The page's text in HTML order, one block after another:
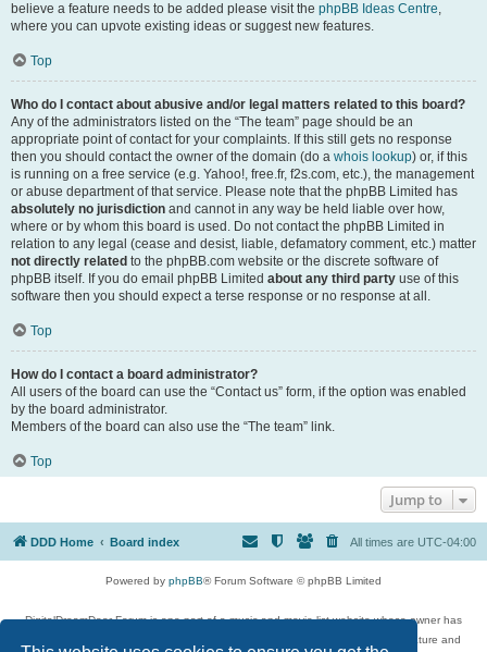
believe a feature needs to be added please visit the phpBB Ideas Centre,
where you can upvote existing ideas or suggest new features.
Top
Who do I contact about abusive and/or legal matters related to this board?
Any of the administrators listed on the “The team” page should be an
appropriate point of contact for your complaints. If this still gets no response
then you should contact the owner of the domain (do a whois lookup) or, if this
is running on a free service (e.g. Yahoo!, free.fr, f2s.com, etc.), the management
or abuse department of that service. Please note that the phpBB Limited has
absolutely no jurisdiction and cannot in any way be held liable over how,
where or by whom this board is used. Do not contact the phpBB Limited in
relation to any legal (cease and desist, liable, defamatory comment, etc.) matter
not directly related to the phpBB.com website or the discrete software of
phpBB itself. If you do email phpBB Limited about any third party use of this
software then you should expect a terse response or no response at all.
Top
How do I contact a board administrator?
All users of the board can use the “Contact us” form, if the option was enabled
by the board administrator.
Members of the board can also use the “The team” link.
Top
Jump to
DDD Home Board index All times are UTC-04:00
Powered by phpBB® Forum Software © phpBB Limited
DigitalDreamDoor Forum is one part of a music and movie list website whose owner has
given its visitors the privilege to discuss music, movies, video games, and literature and